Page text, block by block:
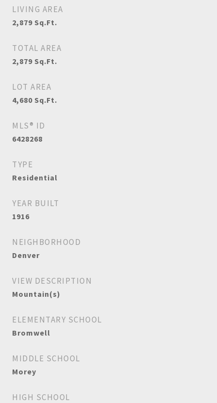
LIVING AREA
2,879 Sq.Ft.
TOTAL AREA
2,879 Sq.Ft.
LOT AREA
4,680 Sq.Ft.
MLS® ID
6428268
TYPE
Residential
YEAR BUILT
1916
NEIGHBORHOOD
Denver
VIEW DESCRIPTION
Mountain(s)
ELEMENTARY SCHOOL
Bromwell
MIDDLE SCHOOL
Morey
HIGH SCHOOL